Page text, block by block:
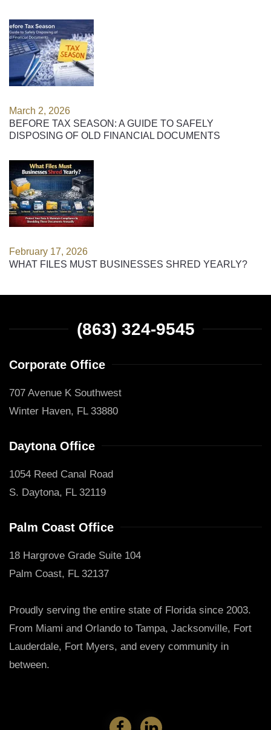
March 2, 2026
BEFORE TAX SEASON: A GUIDE TO SAFELY
DISPOSING OF OLD FINANCIAL DOCUMENTS
February 17, 2026
WHAT FILES MUST BUSINESSES SHRED YEARLY?
(863) 324-9545
Corporate Office
707 Avenue K Southwest
Winter Haven, FL 33880
Daytona Office
1054 Reed Canal Road
S. Daytona, FL 32119
Palm Coast Office
18 Hargrove Grade Suite 104
Palm Coast, FL 32137
Proudly serving the entire state of Florida since 2003.
From Miami and Orlando to Tampa, Jacksonville, Fort
Lauderdale, Fort Myers, and every community in
between.